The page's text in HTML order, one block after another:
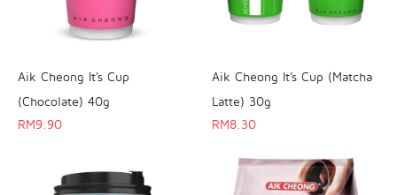
Aik Cheong It's Cup
(Chocolate) 40g
RM9.90
Aik Cheong It's Cup (Matcha
Latte) 30g
RM8.30